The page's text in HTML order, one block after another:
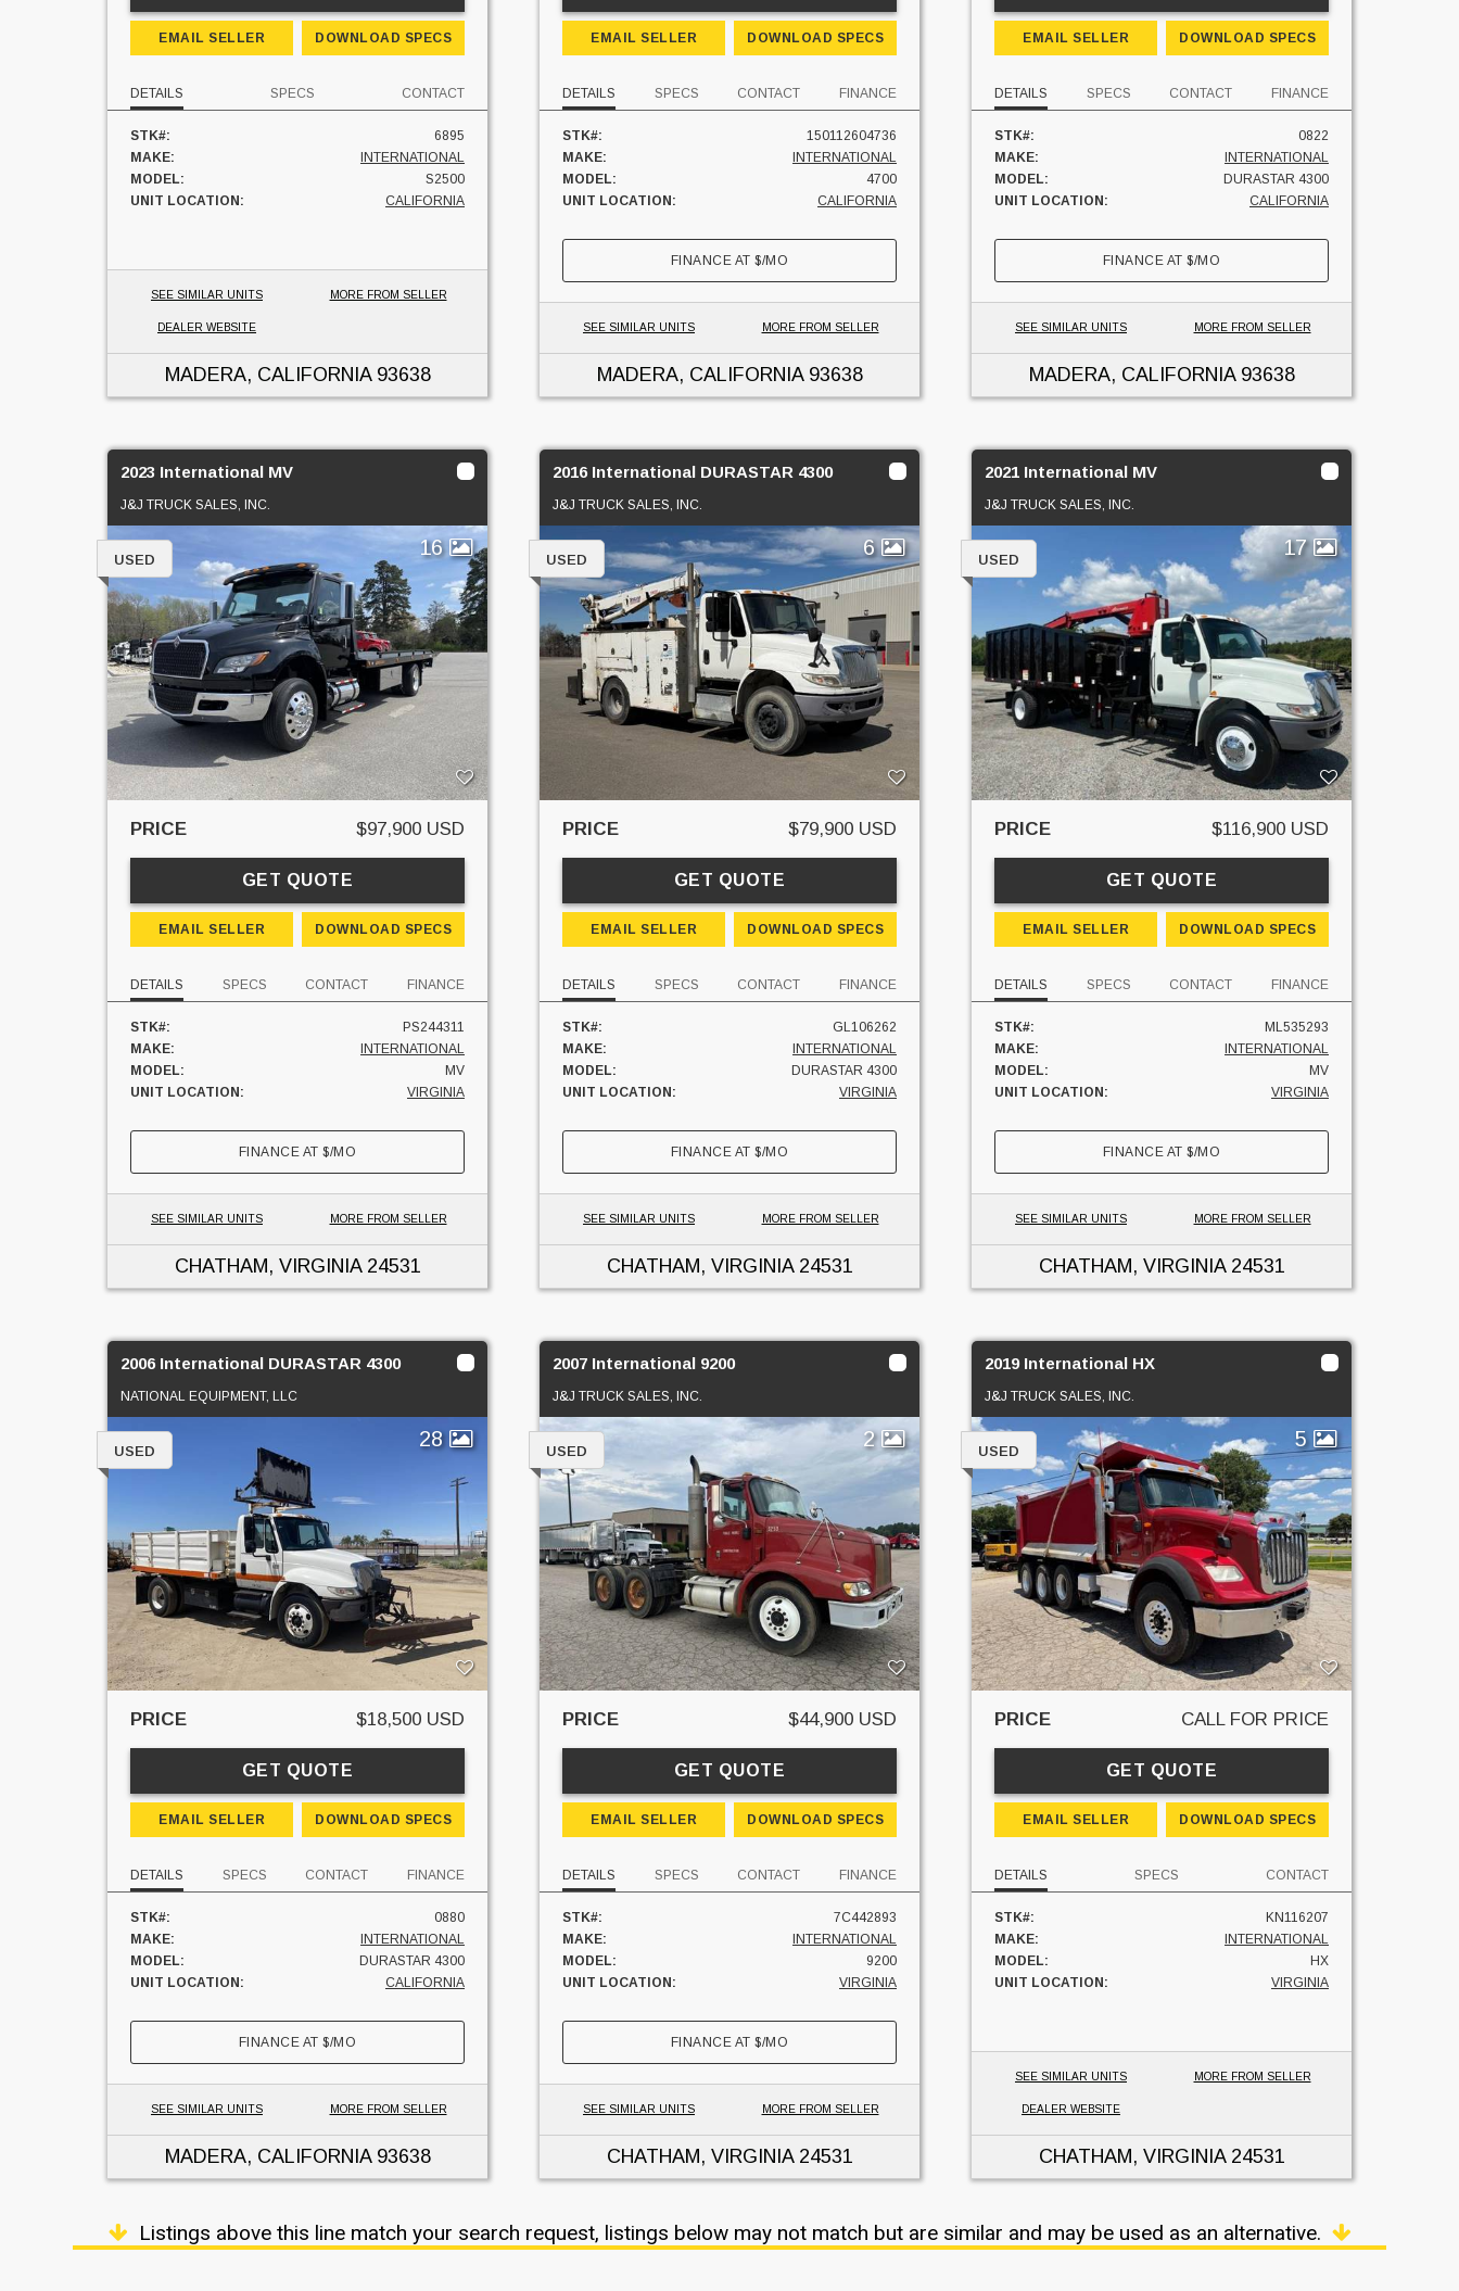
EMAIL SELLER DOWNLOAD SPECS
DETAILS SPECS CONTACT
STK#:
6895
MAKE:
INTERNATIONAL
MODEL:
S2500
UNIT LOCATION:
CALIFORNIA
SEE SIMILAR UNITS MORE FROM SELLER
DEALER WEBSITE
MADERA, CALIFORNIA93638
EMAIL SELLER DOWNLOAD SPECS
DETAILS SPECS CONTACT FINANCE
STK#:
150112604736
MAKE:
INTERNATIONAL
MODEL:
4700
UNIT LOCATION:
CALIFORNIA
FINANCE AT$/MO
SEE SIMILAR UNITS MORE FROM SELLER
MADERA, CALIFORNIA93638
EMAIL SELLER DOWNLOAD SPECS
DETAILS SPECS CONTACT FINANCE
STK#:
0822
MAKE:
INTERNATIONAL
MODEL:
DURASTAR 4300
UNIT LOCATION:
CALIFORNIA
FINANCE AT$/MO
SEE SIMILAR UNITS MORE FROM SELLER
MADERA, CALIFORNIA93638
2023 International MV
J&J TRUCK SALES, INC.
16
USED
PRICE $97,900 USD
GET QUOTE
EMAIL SELLER DOWNLOAD SPECS
DETAILS SPECS CONTACT FINANCE
STK#:
PS244311
MAKE:
INTERNATIONAL
MODEL:
MV
UNIT LOCATION:
VIRGINIA
FINANCE AT$/MO
SEE SIMILAR UNITS MORE FROM SELLER
CHATHAM, VIRGINIA24531
2016 International DURASTAR 4300
J&J TRUCK SALES, INC.
6
USED
PRICE $79,900 USD
GET QUOTE
EMAIL SELLER DOWNLOAD SPECS
DETAILS SPECS CONTACT FINANCE
STK#:
GL106262
MAKE:
INTERNATIONAL
MODEL:
DURASTAR 4300
UNIT LOCATION:
VIRGINIA
FINANCE AT$/MO
SEE SIMILAR UNITS MORE FROM SELLER
CHATHAM, VIRGINIA24531
2021 International MV
J&J TRUCK SALES, INC.
17
USED
PRICE $116,900 USD
GET QUOTE
EMAIL SELLER DOWNLOAD SPECS
DETAILS SPECS CONTACT FINANCE
STK#:
ML535293
MAKE:
INTERNATIONAL
MODEL:
MV
UNIT LOCATION:
VIRGINIA
FINANCE AT$/MO
SEE SIMILAR UNITS MORE FROM SELLER
CHATHAM, VIRGINIA24531
2006 International DURASTAR 4300
NATIONAL EQUIPMENT, LLC
28
USED
PRICE $18,500 USD
GET QUOTE
EMAIL SELLER DOWNLOAD SPECS
DETAILS SPECS CONTACT FINANCE
STK#:
0880
MAKE:
INTERNATIONAL
MODEL:
DURASTAR 4300
UNIT LOCATION:
CALIFORNIA
FINANCE AT$/MO
SEE SIMILAR UNITS MORE FROM SELLER
MADERA, CALIFORNIA93638
2007 International 9200
J&J TRUCK SALES, INC.
2
USED
PRICE $44,900 USD
GET QUOTE
EMAIL SELLER DOWNLOAD SPECS
DETAILS SPECS CONTACT FINANCE
STK#:
7C442893
MAKE:
INTERNATIONAL
MODEL:
9200
UNIT LOCATION:
VIRGINIA
FINANCE AT$/MO
SEE SIMILAR UNITS MORE FROM SELLER
CHATHAM, VIRGINIA24531
2019 International HX
J&J TRUCK SALES, INC.
5
USED
PRICE CALL FOR PRICE
GET QUOTE
EMAIL SELLER DOWNLOAD SPECS
DETAILS SPECS CONTACT
STK#:
KN116207
MAKE:
INTERNATIONAL
MODEL:
HX
UNIT LOCATION:
VIRGINIA
SEE SIMILAR UNITS MORE FROM SELLER
DEALER WEBSITE
CHATHAM, VIRGINIA24531
Listings above this line match your search request, listings below may not match but are similar and may be used as an alternative.